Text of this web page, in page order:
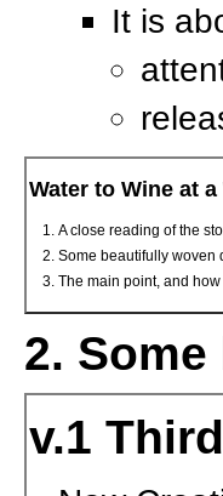
It is
Water to Wine at
A close reading of the
Some beautifully woven
The main point, and
2.
v.1